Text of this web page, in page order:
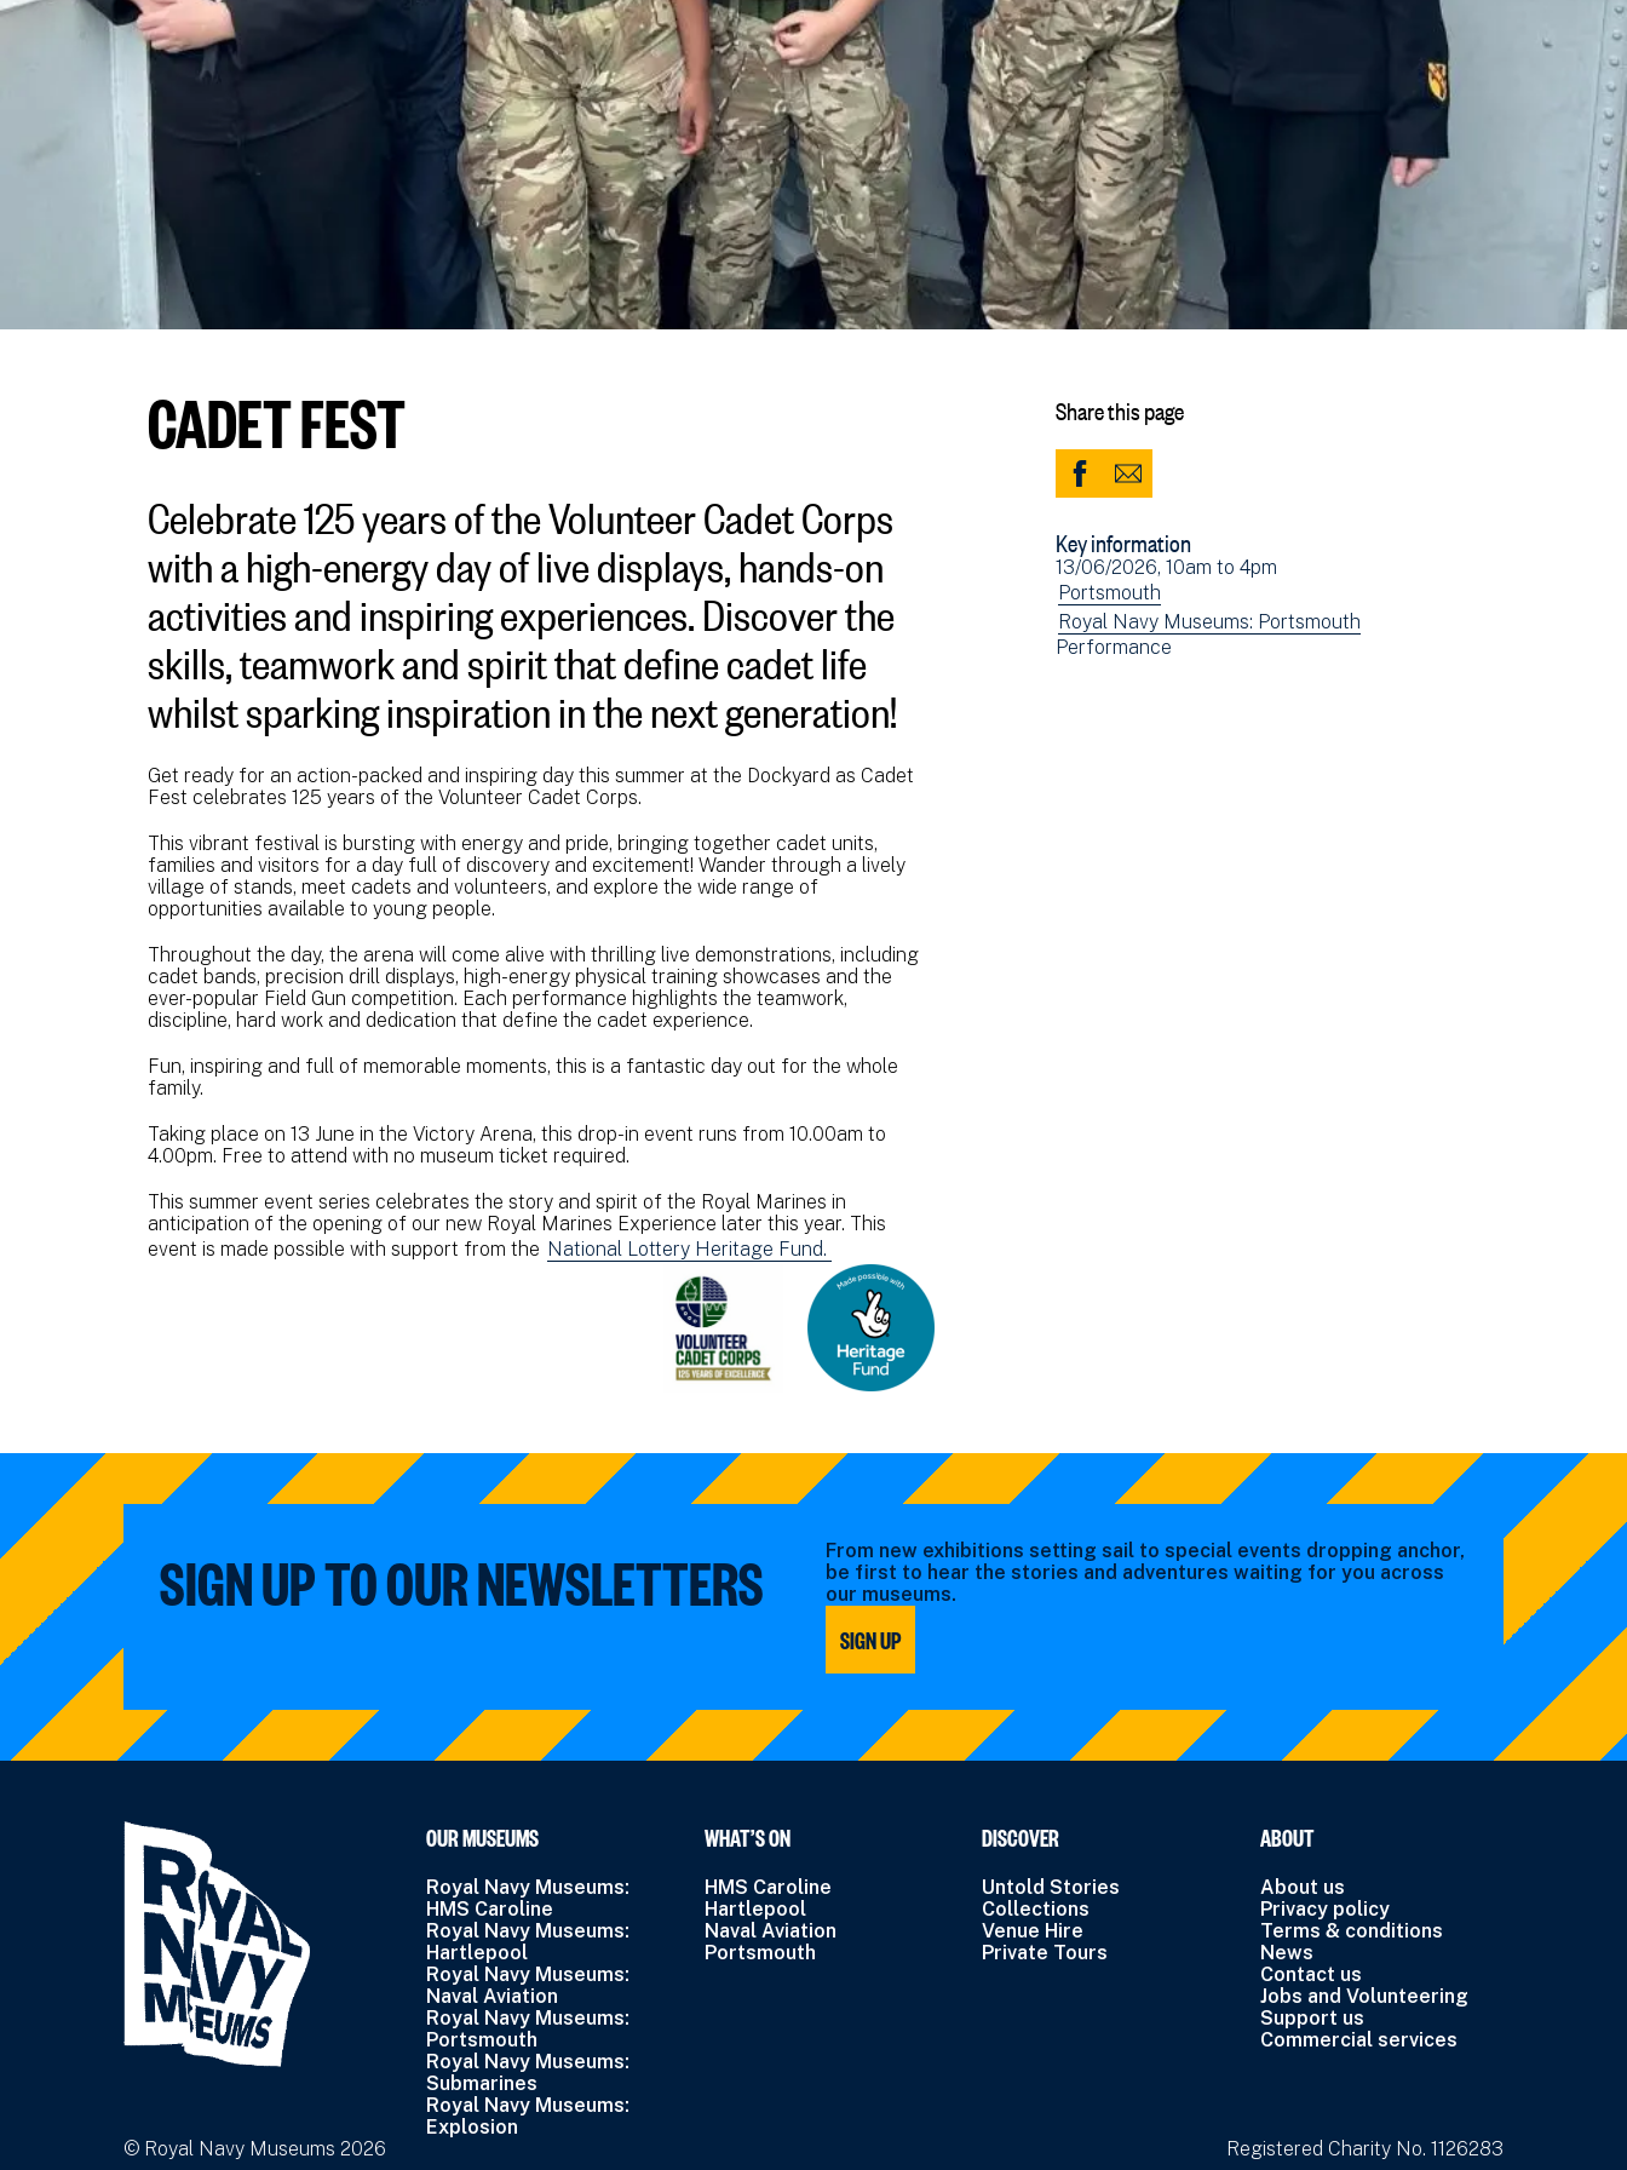
CADET FEST
Celebrate 125 years of the Volunteer Cadet Corps
with a high-energy day of live displays, hands-on
activities and inspiring experiences. Discover the
skills, teamwork and spirit that define cadet life
whilst sparking inspiration in the next generation!
Get ready for an action-packed and inspiring day this summer at the Dockyard as Cadet
Fest celebrates 125 years of the Volunteer Cadet Corps.
This vibrant festival is bursting with energy and pride, bringing together cadet units,
families and visitors for a day full of discovery and excitement! Wander through a lively
village of stands, meet cadets and volunteers, and explore the wide range of
opportunities available to young people.
Throughout the day, the arena will come alive with thrilling live demonstrations, including
cadet bands, precision drill displays, high-energy physical training showcases and the
ever-popular Field Gun competition. Each performance highlights the teamwork,
discipline, hard work and dedication that define the cadet experience.
Fun, inspiring and full of memorable moments, this is a fantastic day out for the whole
family.
Taking place on 13 June in the Victory Arena, this drop-in event runs from 10.00am to
4.00pm. Free to attend with no museum ticket required.
This summer event series celebrates the story and spirit of the Royal Marines in
anticipation of the opening of our new Royal Marines Experience later this year. This
event is made possible with support from the National Lottery Heritage Fund.
Share this page
Share
Facebook
(opens
in
new
Share
Email
Key information
Event
date(s)
13/06/2026, 10am to 4pm
View
events
filtered
Portsmouth
View
events
Royal Navy Museums: Portsmouth
View
Performance
SIGN UP TO OUR NEWSLETTERS
From new exhibitions setting sail to special events dropping anchor,
be first to hear the stories and adventures waiting for you across
our museums.
SIGN UP
OUR MUSEUMS
Royal Navy Museums:
HMS Caroline
Royal Navy Museums:
Hartlepool
Royal Navy Museums:
Naval Aviation
Royal Navy Museums:
Portsmouth
Royal Navy Museums:
Submarines
Royal Navy Museums:
Explosion
WHAT’S ON
HMS Caroline
Hartlepool
Naval Aviation
Portsmouth
DISCOVER
Untold Stories
Collections
Venue Hire
Private Tours
ABOUT
About us
Privacy policy
Terms & conditions
News
Contact us
Jobs and Volunteering
Support us
Commercial services
© Royal Navy Museums 2026 Registered Charity No. 1126283